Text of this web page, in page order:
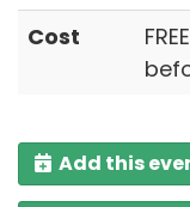
Cost
Add this